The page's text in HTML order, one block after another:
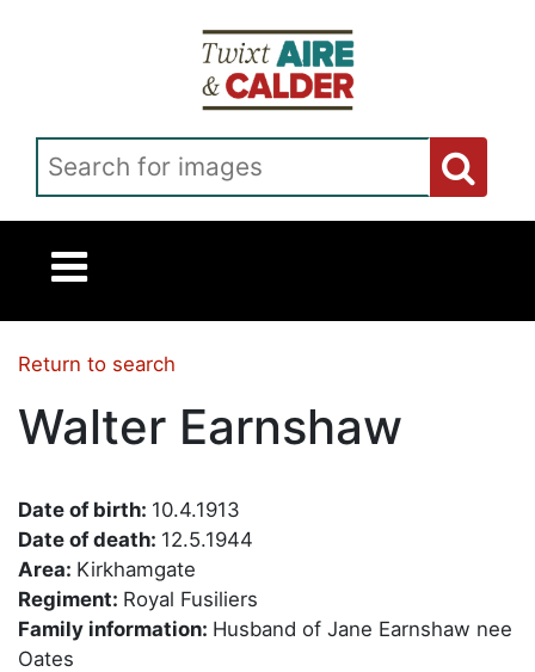
Return to search
Walter Earnshaw
Date of birth: 10.4.1913
Date of death: 12.5.1944
Area: Kirkhamgate
Regiment: Royal Fusiliers
Family information: Husband of Jane Earnshaw nee
Oates